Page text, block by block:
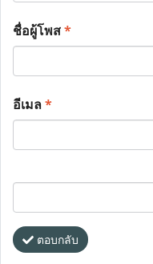
ชื่อผู้โพส*
อีเมล*
ตอบกลับ